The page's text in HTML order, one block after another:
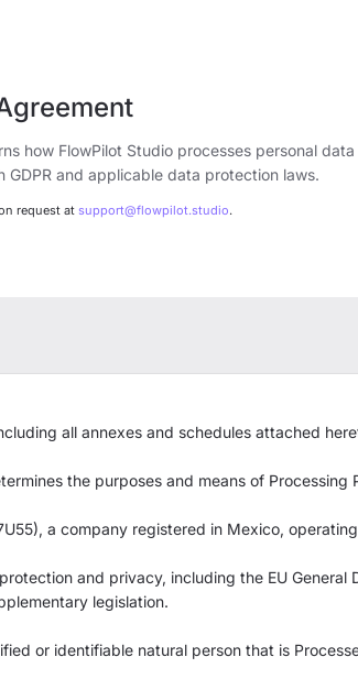
how FlowPilot Studio processes personal data
and applicable data protection laws.
request at support@flowpilot.studio.
all annexes and schedules attached
the purposes and means of Processing
a company registered in Mexico,
and privacy, including the EU General
legislation.
or identifiable natural person that is